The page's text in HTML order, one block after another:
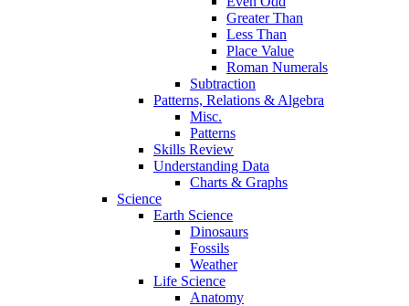
Greater Than
Less Than
Place Value
Roman Numerals
Subtraction
Patterns, Relations & Algebra
Misc.
Patterns
Skills Review
Understanding Data
Charts & Graphs
Science
Earth Science
Dinosaurs
Fossils
Weather
Life Science
Anatomy